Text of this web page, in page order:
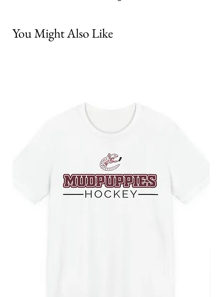
You Might Also Like